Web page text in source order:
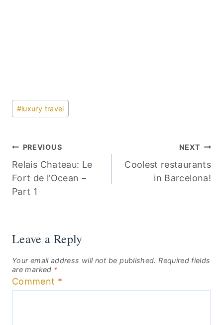
Post
Tags:
#luxury travel
Post
navigation
PREVIOUS
Relais Chateau: Le
Fort de l’Ocean –
Part 1
NEXT
Coolest restaurants
in Barcelona!
Leave a Reply
Your email address will not be published. Required fields
are marked *
Comment *